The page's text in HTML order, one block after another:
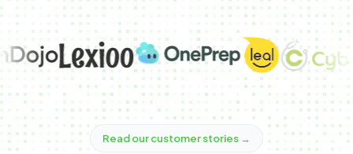
Read our customer stories →